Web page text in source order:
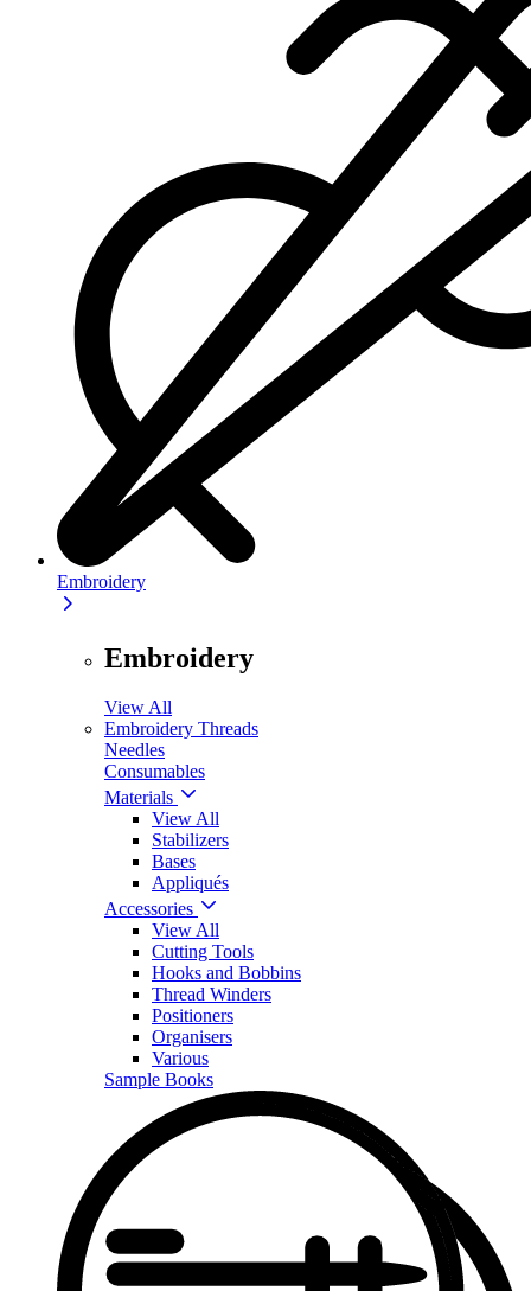
Embroidery
Embroidery
View All
Embroidery Threads
Needles
Consumables
Materials
View All
Stabilizers
Bases
Appliqués
Accessories
View All
Cutting Tools
Hooks and Bobbins
Thread Winders
Positioners
Organisers
Various
Sample Books